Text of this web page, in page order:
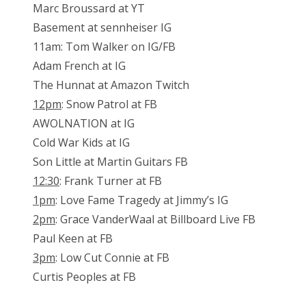
Marc Broussard at YT
Basement at sennheiser IG
11am: Tom Walker on IG/FB
Adam French at IG
The Hunnat at Amazon Twitch
12pm: Snow Patrol at FB
AWOLNATION at IG
Cold War Kids at IG
Son Little at Martin Guitars FB
12:30: Frank Turner at FB
1pm: Love Fame Tragedy at Jimmy’s IG
2pm: Grace VanderWaal at Billboard Live FB
Paul Keen at FB
3pm: Low Cut Connie at FB
Curtis Peoples at FB